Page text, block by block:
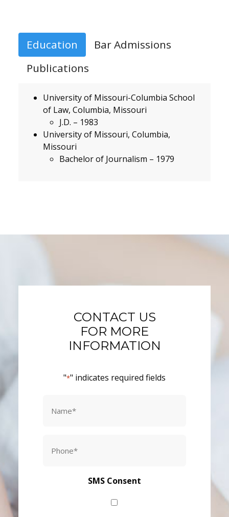
Education
Bar Admissions
Publications
University of Missouri-Columbia School
of Law, Columbia, Missouri
J.D. – 1983
University of Missouri, Columbia,
Missouri
Bachelor of Journalism – 1979
CONTACT US
FOR MORE
INFORMATION
"*" indicates required fields
SMS Consent